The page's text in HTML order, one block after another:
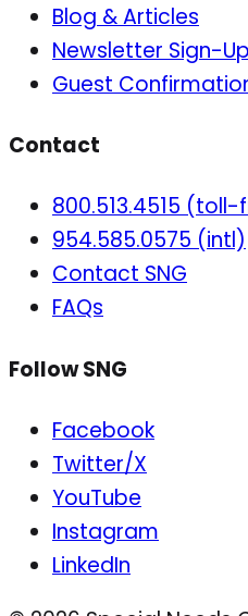
Blog & Articles
Newsletter Sign-Up
Guest
Contact
800.513.4515
954.585.0575 (intl)
Contact SNG
FAQs
Follow SNG
Facebook
Twitter/X
YouTube
Instagram
LinkedIn